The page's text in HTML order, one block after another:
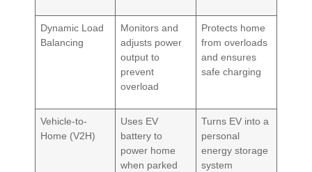
Dynamic Load
Balancing
Monitors and
adjusts power
output to
prevent
overload
Protects home
from overloads
and ensures
safe charging
Vehicle-to-
Home (V2H)
Uses EV
battery to
power home
when parked
Turns EV into a
personal
energy storage
system